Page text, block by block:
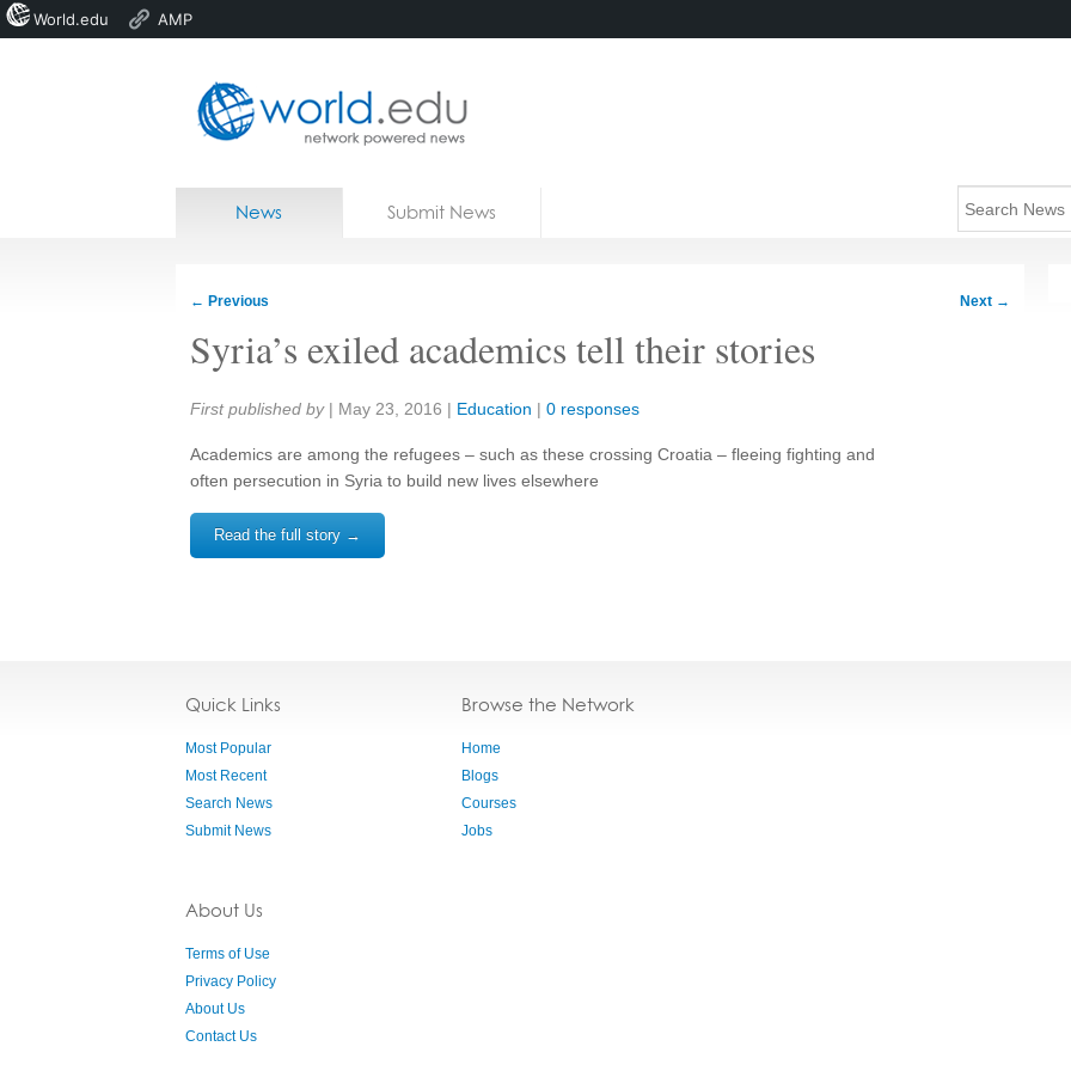
Home
News Submit News
← Previous Next →
Syria’s exiled academics tell their stories
Share:
First published by | May 23, 2016 | Education | 0 responses
Academics are among the refugees – such as these crossing Croatia – fleeing fighting and
often persecution in Syria to build new lives elsewhere
Read the full story →
Quick Links
Most Popular
Most Recent
Search News
Submit News
About Us
Terms of Use
Privacy Policy
About Us
Contact Us
Browse the Network
Home
Blogs
Courses
Jobs
World.edu AMP